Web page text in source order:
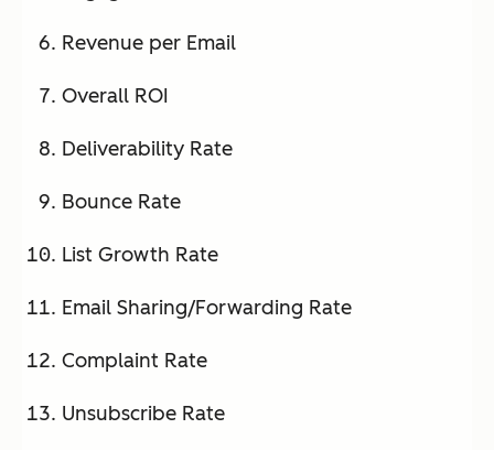
Revenue per Email
Overall ROI
Deliverability Rate
Bounce Rate
List Growth Rate
Email Sharing/Forwarding Rate
Complaint Rate
Unsubscribe Rate